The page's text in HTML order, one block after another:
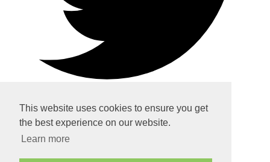
This website uses cookies to ensure you get
the best experience on our website.
Learn more
Home
About